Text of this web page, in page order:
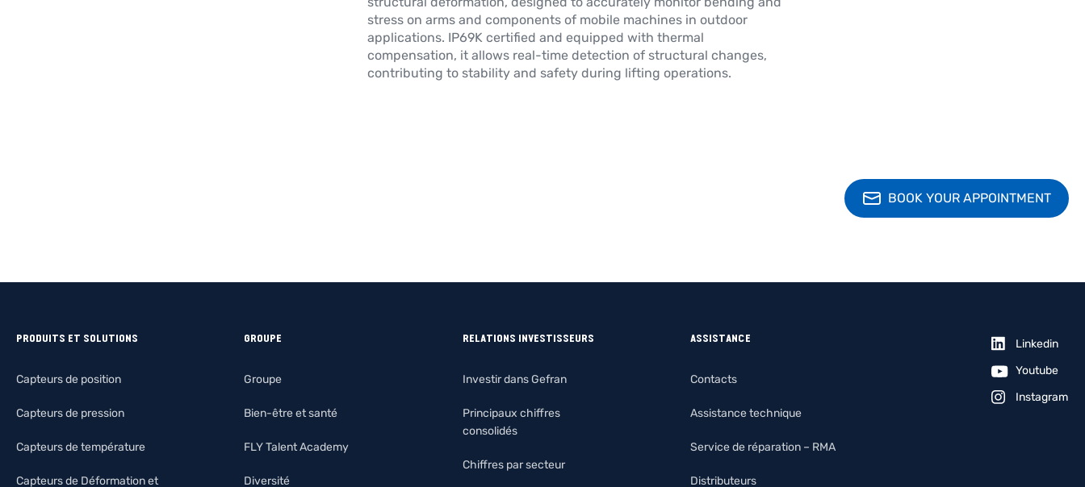
stress on arms and components of mobile machines in outdoor
applications. IP69K certified and equipped with thermal
compensation, it allows real-time detection of structural changes,
contributing to stability and safety during lifting operations.
BOOK YOUR APPOINTMENT
PRODUITS ET SOLUTIONS
Capteurs de position
Capteurs de pression
Capteurs de température
Capteurs de Déformation et
GROUPE
Groupe
Bien-être et santé
FLY Talent Academy
Diversité
RELATIONS INVESTISSEURS
Investir dans Gefran
Principaux chiffres
consolidés
Chiffres par secteur
ASSISTANCE
Contacts
Assistance technique
Service de réparation – RMA
Distributeurs
Linkedin
Youtube
Instagram